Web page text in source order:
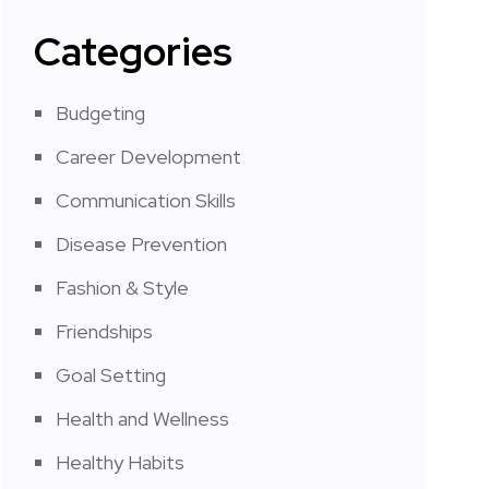
Categories
Budgeting
Career Development
Communication Skills
Disease Prevention
Fashion & Style
Friendships
Goal Setting
Health and Wellness
Healthy Habits